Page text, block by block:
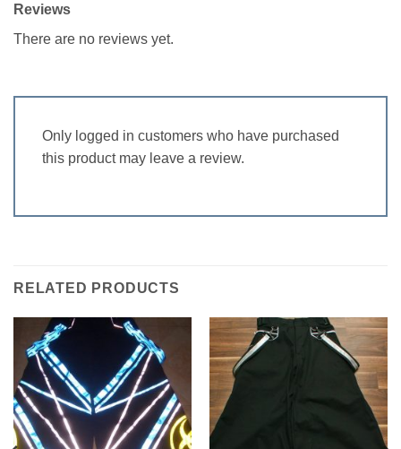
Reviews
There are no reviews yet.
Only logged in customers who have purchased
this product may leave a review.
RELATED PRODUCTS